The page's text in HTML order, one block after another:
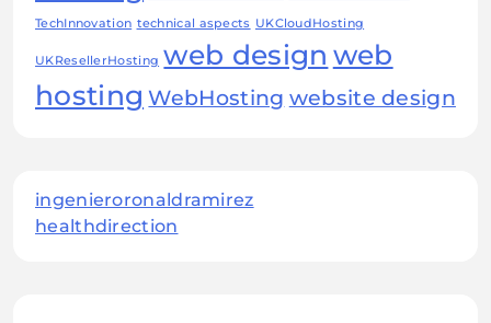
TechInnovation technical aspects UKCloudHosting
UKResellerHosting web design web
hosting WebHosting website design
ingenieroronaldramirez
healthdirection